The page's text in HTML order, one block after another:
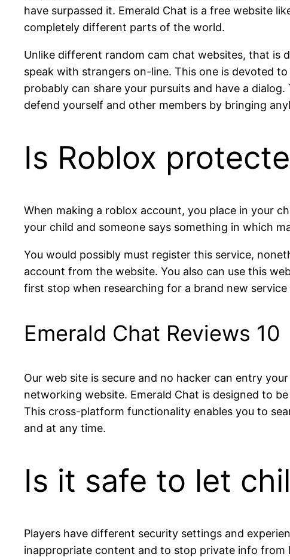
have surpassed it. Emerald Chat is a free website
completely different parts of the world.
Unlike different random cam chat websites, that is
speak with strangers on-line. This one is devoted
probably can share your pursuits and have a
defend yourself and other members by bringing
Is Roblox
When making a roblox account, you place in your
your child and someone says something in which
You would possibly must register this service,
account from the website. You also can use this
first stop when researching for a brand new
Emerald Chat Reviews 10
Our web site is secure and no hacker can entry
networking website. Emerald Chat is designed to
This cross-platform functionality enables you to
and at any time.
Is it safe to let
Players have different security settings and
inappropriate content and to stop private info from